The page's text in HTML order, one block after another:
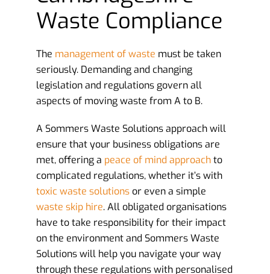
Waste Compliance
The management of waste must be taken
seriously. Demanding and changing
legislation and regulations govern all
aspects of moving waste from A to B.
A Sommers Waste Solutions approach will
ensure that your business obligations are
met, offering a peace of mind approachto
complicated regulations, whether it’s with
toxic waste solutionsor even a simple
waste skip hire. All obligated organisations
have to take responsibility for their impact
on the environment and Sommers Waste
Solutions will help you navigate your way
through these regulations with personalised